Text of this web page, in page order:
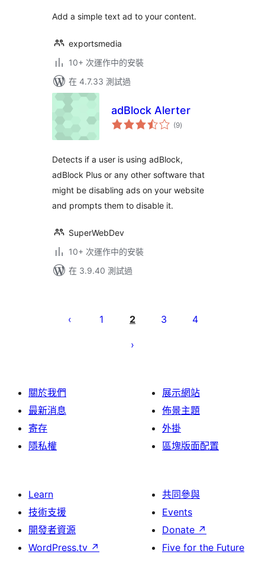
Add a simple text ad to your content.
exportsmedia
10+ 次運作中的安裝
在 4.7.33 測試過
adBlock Alerter
(9總
評)
Detects if a user is using adBlock,
adBlock Plus or any other software that
might be disabling ads on your website
and prompts them to disable it.
SuperWebDev
10+ 次運作中的安裝
在 3.9.40 測試過
pagination
1 2 3 4
關於我們
最新消息
寄存
隱私權
展示網站
佈景主題
外掛
區塊版面配置
Learn
技術支援
開發者資源
WordPress.tv ↗
共同參與
Events
Donate ↗
Five for the Future